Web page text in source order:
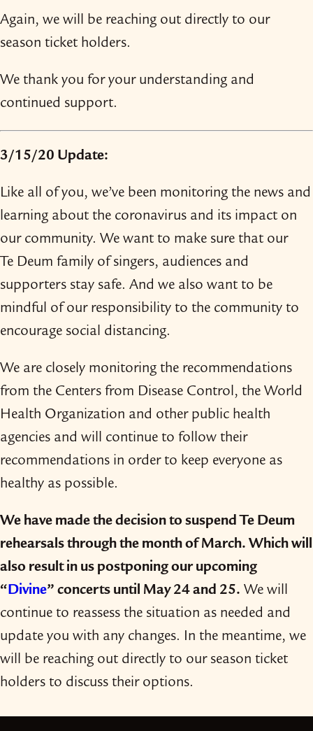
Again, we will be reaching out directly to our
season ticket holders.
We thank you for your understanding and
continued support.
3/​15/​20 Update:
Like all of you, we’ve been monitoring the news and
learning about the coronavirus and its impact on
our community. We want to make sure that our
Te Deum family of singers, audiences and
supporters stay safe. And we also want to be
mindful of our responsibility to the community to
encourage social distancing.
We are closely monitoring the recommendations
from the Centers from Disease Control, the World
Health Organization and other public health
agencies and will continue to follow their
recommendations in order to keep everyone as
healthy as possible.
We have made the decision to suspend Te Deum
rehearsals through the month of March. Which will
also result in us postponing our upcoming
“Divine” concerts until May 24 and 25. We will
continue to reassess the situation as needed and
update you with any changes. In the meantime, we
will be reaching out directly to our season ticket
holders to discuss their options.